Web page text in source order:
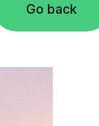
Go back